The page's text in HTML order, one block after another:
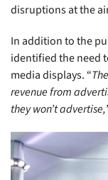
disruptions at the
In addition to the
identified the need
media displays. “
revenue from
they won’t advertise,